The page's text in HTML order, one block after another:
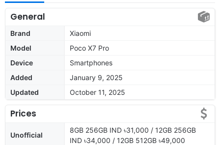
General
Brand
Xiaomi
Model
Poco X7 Pro
Device
Smartphones
Added
January 9, 2025
Updated
October 11, 2025
Prices
Unofficial
8GB 256GB IND ৳31,000 / 12GB 256GB
IND ৳34,000 / 12GB 512GB ৳49,000